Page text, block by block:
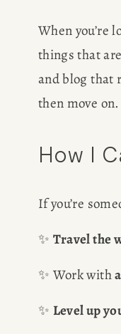
When you’re
things that
and blog that
then move on.
How I
If you’re
✨ Travel the
✨ Work with
✨ Level up